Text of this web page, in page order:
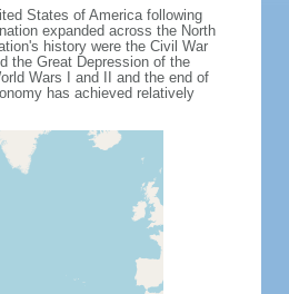
States of America following
expanded across the North
history were the Civil War
the Great Depression of the
Wars I and II and the end of
has achieved relatively